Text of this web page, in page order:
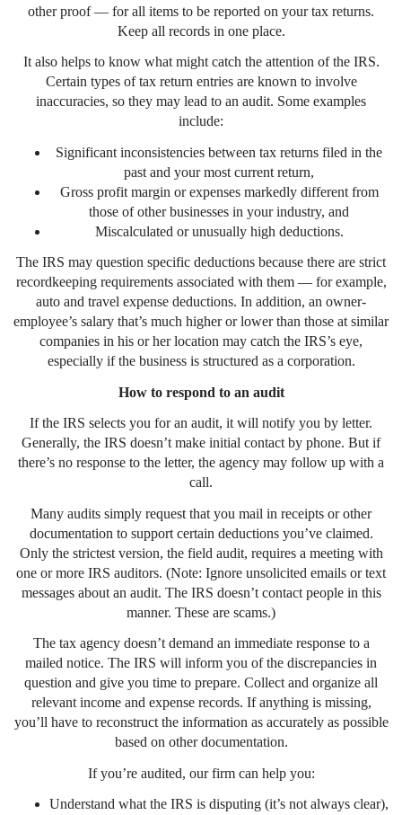
other proof — for all items to be reported on your tax returns.
Keep all records in one place.
It also helps to know what might catch the attention of the IRS.
Certain types of tax return entries are known to involve
inaccuracies, so they may lead to an audit. Some examples
include:
Significant inconsistencies between tax returns filed in the
past and your most current return,
Gross profit margin or expenses markedly different from
those of other businesses in your industry, and
Miscalculated or unusually high deductions.
The IRS may question specific deductions because there are strict
recordkeeping requirements associated with them — for example,
auto and travel expense deductions. In addition, an owner-
employee’s salary that’s much higher or lower than those at similar
companies in his or her location may catch the IRS’s eye,
especially if the business is structured as a corporation.
How to respond to an audit
If the IRS selects you for an audit, it will notify you by letter.
Generally, the IRS doesn’t make initial contact by phone. But if
there’s no response to the letter, the agency may follow up with a
call.
Many audits simply request that you mail in receipts or other
documentation to support certain deductions you’ve claimed.
Only the strictest version, the field audit, requires a meeting with
one or more IRS auditors. (Note: Ignore unsolicited emails or text
messages about an audit. The IRS doesn’t contact people in this
manner. These are scams.)
The tax agency doesn’t demand an immediate response to a
mailed notice. The IRS will inform you of the discrepancies in
question and give you time to prepare. Collect and organize all
relevant income and expense records. If anything is missing,
you’ll have to reconstruct the information as accurately as possible
based on other documentation.
If you’re audited, our firm can help you:
Understand what the IRS is disputing (it’s not always clear),